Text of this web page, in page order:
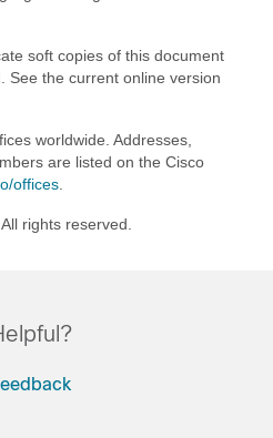
soft copies of this document
See the current online version
worldwide. Addresses,
are listed on the Cisco
offices
rights reserved.